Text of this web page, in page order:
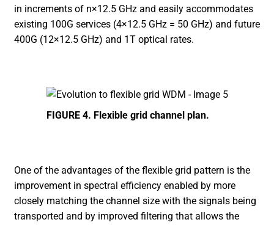
in increments of n×12.5 GHz and easily accommodates
existing 100G services (4×12.5 GHz = 50 GHz) and future
400G (12×12.5 GHz) and 1T optical rates.
FIGURE 4. Flexible grid channel plan.
One of the advantages of the flexible grid pattern is the
improvement in spectral efficiency enabled by more
closely matching the channel size with the signals being
transported and by improved filtering that allows the